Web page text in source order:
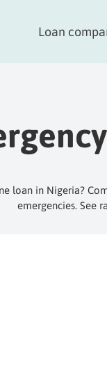
Loan
loan in Nigeria?
emergencies. See